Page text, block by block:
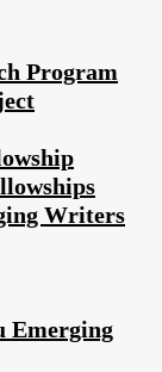
Program
Writers
Emerging